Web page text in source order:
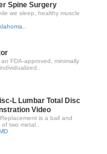
Spine Surgery
we sleep, healthy muscle
FDA-approved, minimally
L Lumbar Total Disc
Video
is a ball and
two metal..